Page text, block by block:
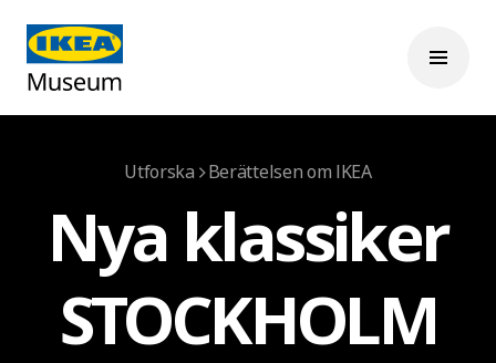
Utforska Berättelsen om IKEA
Nya klassiker
STOCKHOLM